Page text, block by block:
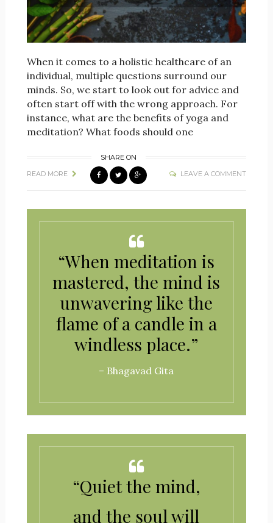
When it comes to a holistic healthcare of an
individual, multiple questions surround our
minds. So, we start to look out for advice and
often start off with the wrong approach. For
instance, what are the benefits of yoga and
meditation? What foods should one
READ MORE
SHARE ON
LEAVE A COMMENT
“When meditation is
mastered, the mind is
unwavering like the
flame of a candle in a
windless place.”
– Bhagavad Gita
“Quiet the mind,
and the soul will